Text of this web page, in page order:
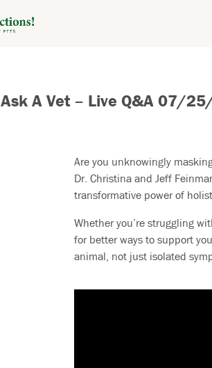
Ask A Vet – Live Q&A 07/
Are you unknowingly
Dr. Christina and Jeff
transformative power of
Whether you’re struggling
for better ways to support
animal, not just isolated